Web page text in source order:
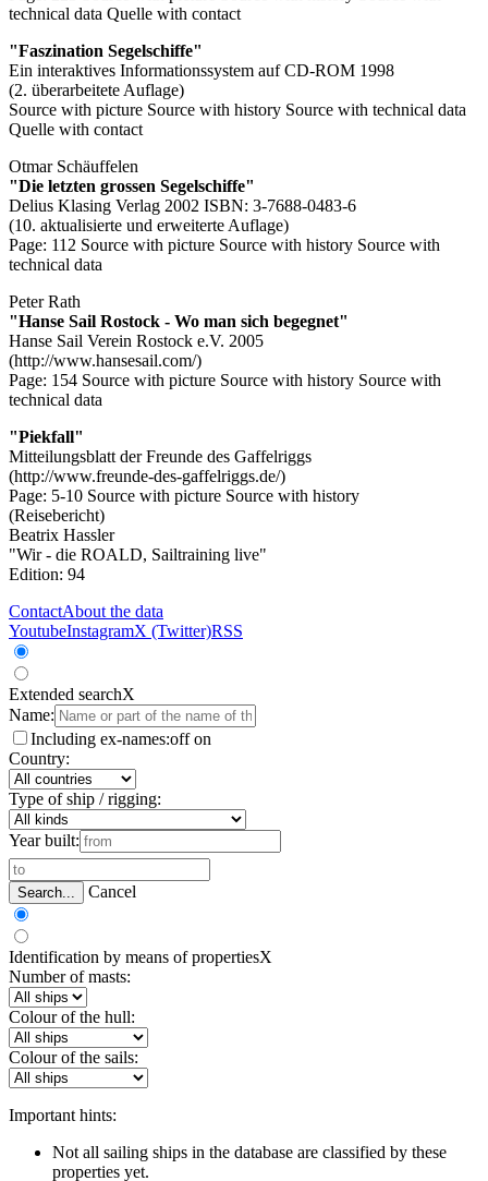
technical data Quelle with contact
"Faszination Segelschiffe"
Ein interaktives Informationssystem auf CD-ROM 1998
(2. überarbeitete Auflage)
Source with picture Source with history Source with technical data
Quelle with contact
Otmar Schäuffelen
"Die letzten grossen Segelschiffe"
Delius Klasing Verlag 2002 ISBN: 3-7688-0483-6
(10. aktualisierte und erweiterte Auflage)
Page: 112 Source with picture Source with history Source with
technical data
Peter Rath
"Hanse Sail Rostock - Wo man sich begegnet"
Hanse Sail Verein Rostock e.V. 2005
(http://www.hansesail.com/)
Page: 154 Source with picture Source with history Source with
technical data
"Piekfall"
Mitteilungsblatt der Freunde des Gaffelriggs
(http://www.freunde-des-gaffelriggs.de/)
Page: 5-10 Source with picture Source with history
(Reisebericht)
Beatrix Hassler
"Wir - die ROALD, Sailtraining live"
Edition: 94
ContactAbout the data
YoutubeInstagramX (Twitter)RSS
Extended searchX
Name:
Including ex-names:off on
Country:
Type of ship / rigging:
Year built:
Search... Cancel
Identification by means of propertiesX
Number of masts:
Colour of the hull:
Colour of the sails:
Important hints:
Not all sailing ships in the database are classified by these
properties yet.